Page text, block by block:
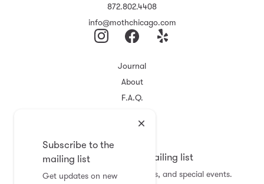
Subscribe to the
mailing list
Get updates on new
872.802.4408
info@mothchicago.com
Journal
About
F.A.Q.
Registry
Subscribe to the mailing list
Get updates on new arrivals, sales, and special events.